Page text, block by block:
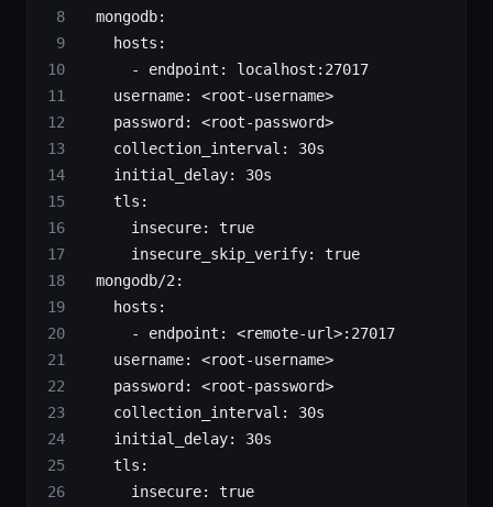
  mongodb
:
    hosts
:
      -
endpoint : localhost:27017
    username
: <root-username>
    password
: <root-password>
    collection_interval
: 30s
    initial_delay
: 30s
    tls
:
      insecure
: true
      insecure_skip_verify
: true
  mongodb/2
:
    hosts
:
      -
endpoint : <remote-url>:27017
    username
: <root-username>
    password
: <root-password>
    collection_interval
: 30s
    initial_delay
: 30s
    tls
:
      insecure
: true